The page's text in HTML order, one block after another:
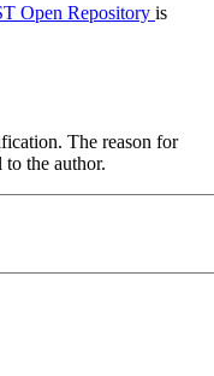
Open Repository is
The reason for
the author.